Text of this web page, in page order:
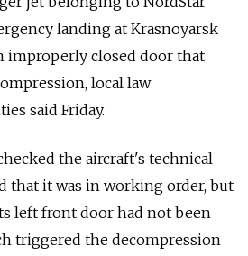
landing at Krasnoyarsk
improperly closed door that
local law
said Friday.
the aircraft's technical
that it was in working order, but
left front door had not been
triggered the decompression